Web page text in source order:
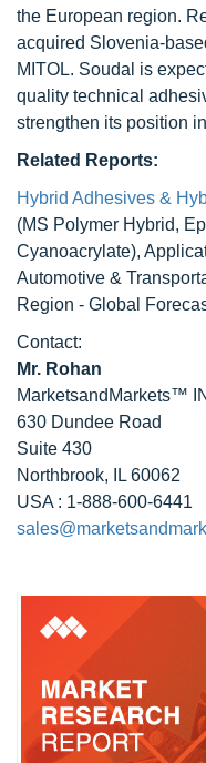
the European region.
acquired Slovenia-
MITOL. Soudal is
quality technical
strengthen its position
Related Reports:
Hybrid Adhesives &
(MS Polymer Hybrid,
Cyanoacrylate),
Automotive &
Region - Global
Contact:
Mr. Rohan
MarketsandMarkets™
630 Dundee Road
Suite 430
Northbrook, IL 60062
USA : 1-888-600-6441